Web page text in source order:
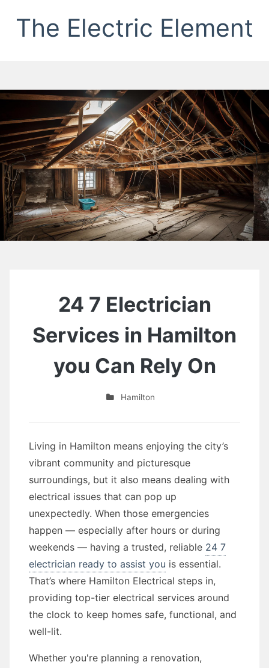
The Electric Element
24 7 Electrician
Services in Hamilton
you Can Rely On
Hamilton
Living in Hamilton means enjoying the city’s
vibrant community and picturesque
surroundings, but it also means dealing with
electrical issues that can pop up
unexpectedly. When those emergencies
happen — especially after hours or during
weekends — having a trusted, reliable 24 7
electrician ready to assist you is essential.
That’s where Hamilton Electrical steps in,
providing top-tier electrical services around
the clock to keep homes safe, functional, and
well-lit.
Whether you're planning a renovation,